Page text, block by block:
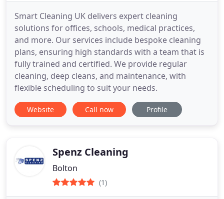
Smart Cleaning UK delivers expert cleaning
solutions for offices, schools, medical practices,
and more. Our services include bespoke cleaning
plans, ensuring high standards with a team that is
fully trained and certified. We provide regular
cleaning, deep cleans, and maintenance, with
flexible scheduling to suit your needs.
Website Call now Profile
Spenz Cleaning
Bolton
(1)